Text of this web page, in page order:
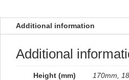
quantityAdditional information
Additional
Height (mm) 170mm,